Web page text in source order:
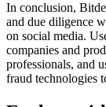
In conclusion,
and due diligence
on social media.
companies and
professionals, and
fraud technologies